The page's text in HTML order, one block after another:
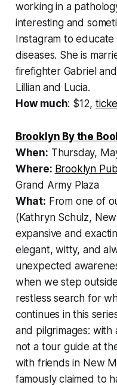
working in a
interesting and
Instagram to
diseases. She is
firefighter Gabriel
Lillian and Lucia.
How much: $12,
Brooklyn By the
When: Thursday,
Where: Brooklyn
Grand Army Plaza
What: From one of
(Kathryn Schulz,
expansive and
elegant, witty, and
unexpected
when we step
restless search for
continues in this
and pilgrimages:
not a tour guide at
with friends in New
famously claimed to